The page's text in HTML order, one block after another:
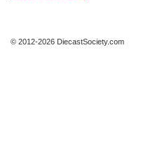
© 2012-2026 DiecastSociety.com